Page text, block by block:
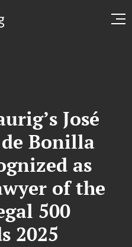
José
Bonilla
as
of the
500
2025